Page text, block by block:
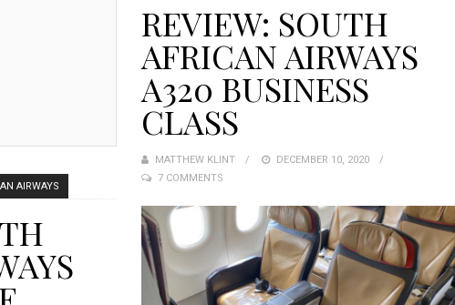
REVIEW: SOUTH
AFRICAN AIRWAYS
A320 BUSINESS
CLASS
MATTHEW KLINT
POSTED
DECEMBER 10, 2020
7 COMMENTS
AIRWAYS